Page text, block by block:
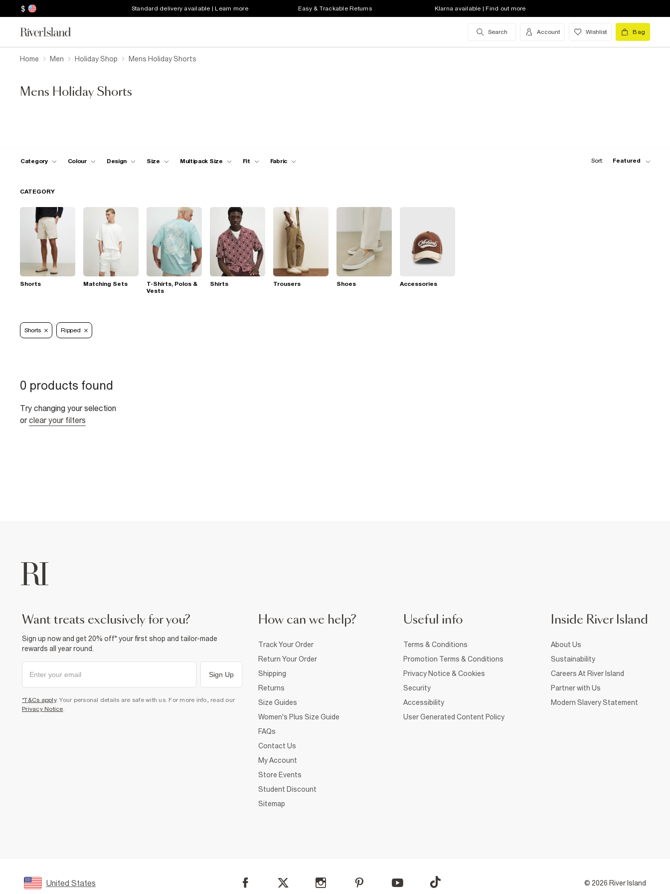
$ Standard delivery available | Learn more Easy & Trackable Returns Klarna available | Find out more
Search Account Wishlist Bag
Home Men Holiday Shop Mens Holiday Shorts
Mens Holiday Shorts
Category Colour Design Size Multipack Size Fit Fabric Sort: Featured
CATEGORY
Shorts Matching Sets
T-Shirts, Polos &
Vests
Shirts Trousers Shoes Accessories
Shorts Ripped
0 products found
Try changing your selection
or clear your filters
want treats exclusively for you?
Sign up now and get 20% off* your first shop and tailor-made
rewards all year round.
Sign Up
*T&Cs apply. Your personal details are safe with us. For more info, read our
Privacy Notice
How can we help?
Track Your Order
Return Your Order
Shipping
Returns
Size Guides
Women's Plus Size Guide
FAQs
Contact Us
My Account
Store Events
Student Discount
Sitemap
Useful info
Terms & Conditions
Promotion Terms & Conditions
Privacy Notice & Cookies
Security
Accessibility
User Generated Content Policy
Inside River Island
About Us
Sustainability
Careers At River Island
Partner with Us
Modern Slavery Statement
United States © 2026 River Island